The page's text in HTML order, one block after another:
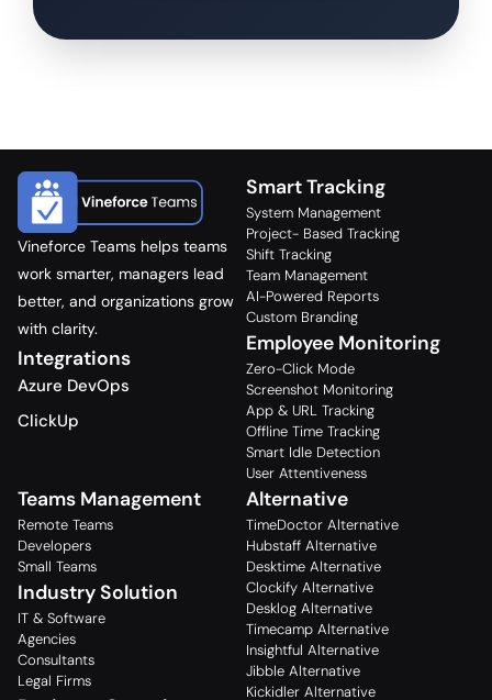
Vineforce Teams helps teams
work smarter, managers lead
better, and organizations grow
with clarity.
Integrations
Azure DevOps
ClickUp
Smart Tracking
System Management
Project- Based Tracking
Shift Tracking
Team Management
AI-Powered Reports
Custom Branding
Employee Monitoring
Zero-Click Mode
Screenshot Monitoring
App & URL Tracking
Offline Time Tracking
Smart Idle Detection
User Attentiveness
Teams Management
Remote Teams
Developers
Small Teams
Industry Solution
IT & Software
Agencies
Consultants
Legal Firms
Alternative
TimeDoctor Alternative
Hubstaff Alternative
Desktime Alternative
Clockify Alternative
Desklog Alternative
Timecamp Alternative
Insightful Alternative
Jibble Alternative
Kickidler Alternative